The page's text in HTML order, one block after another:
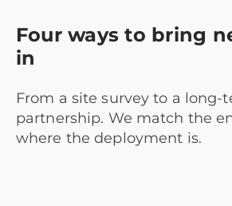
Four ways to bring
in
From a site survey to a long-
partnership. We match the
where the deployment is.